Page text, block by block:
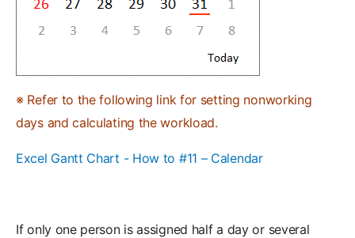
※ Refer to the following link for setting nonworking
days and calculating the workload.
Excel Gantt Chart - How to #11 – Calendar
If only one person is assigned half a day or several